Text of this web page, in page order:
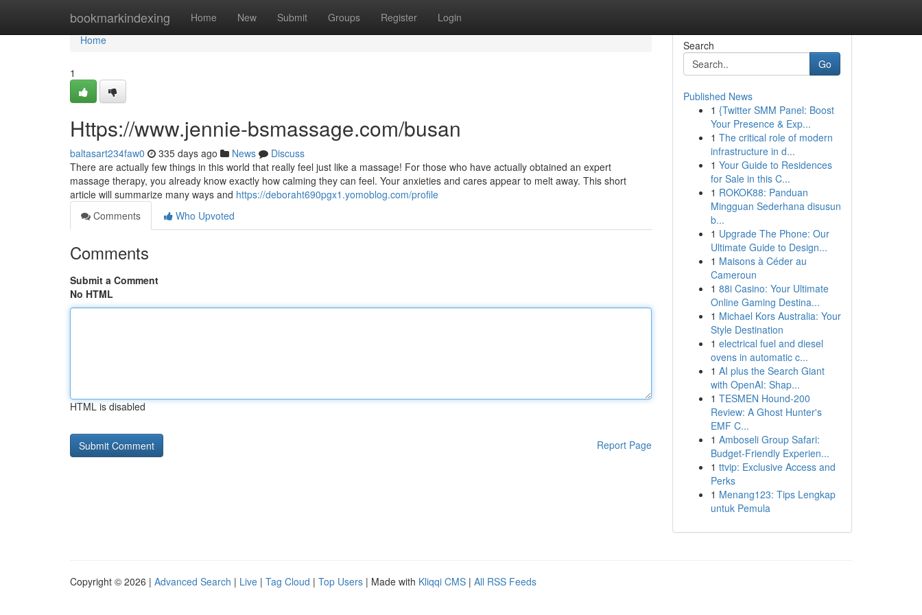
bookmarkindexing Home New Submit Groups Register Login
Home
Home
1
Https://www.jennie-bsmassage.com/busan
baltasart234faw0 335 days ago News
Discuss
There are actually few things in this world that really feel just like a massage! For those who have actually obtained an expert
massage therapy, you already know exactly how calming they can feel. Your anxieties and cares appear to melt away. This short
article will summarize many ways and https://deboraht690pgx1.yomoblog.com/profile
Comments
Who Upvoted
Comments
Submit a Comment
No HTML
HTML is disabled
Report Page
Search
Go
Published News
1 {Twitter SMM Panel: Boost
Your Presence & Exp...
1 The critical role of modern
infrastructure in d...
1 Your Guide to Residences
for Sale in this C...
1 ROKOK88: Panduan
Mingguan Sederhana disusun
b...
1 Upgrade The Phone: Our
Ultimate Guide to Design...
1 Maisons à Céder au
Cameroun
1 88i Casino: Your Ultimate
Online Gaming Destina...
1 Michael Kors Australia: Your
Style Destination
1 electrical fuel and diesel
ovens in automatic c...
1 AI plus the Search Giant
with OpenAI: Shap...
1 TESMEN Hound-200
Review: A Ghost Hunter's
EMF C...
1 Amboseli Group Safari:
Budget-Friendly Experien...
1 ttvip: Exclusive Access and
Perks
1 Menang123: Tips Lengkap
untuk Pemula
Copyright © 2026 | Advanced Search | Live | Tag Cloud | Top Users | Made with Kliqqi CMS | All RSS Feeds